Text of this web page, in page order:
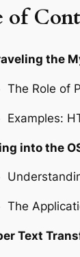
of
the
The Role of
Examples:
into the
The
Text